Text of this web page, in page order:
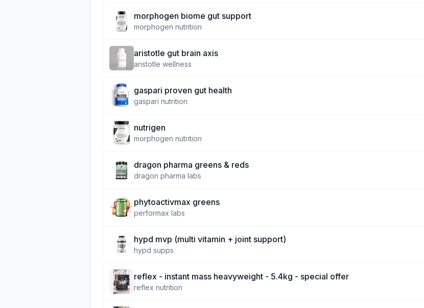
morphogen biome gut support
morphogen nutrition
aristotle gut brain axis
aristotle wellness
gaspari proven gut health
gaspari nutrition
nutrigen
morphogen nutrition
dragon pharma greens & reds
dragon pharma labs
phytoactivmax greens
performax labs
hypd mvp (multi vitamin + joint support)
hypd supps
reflex - instant mass heavyweight - 5.4kg - special offer
reflex nutrition